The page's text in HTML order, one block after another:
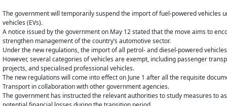
The government will temporarily suspend the import of fuel-powered
vehicles (EVs).
A notice issued by the government on May 12 stated that the move aims to
strengthen management of the country’s automotive sector.
Under the new regulations, the import of all petrol- and diesel-powered
However, several categories of vehicles are exempt, including passenger
projects, and specialised professional vehicles.
The new regulations will come into effect on June 1 after all the requisite
Transport in collaboration with other government agencies.
The government has instructed the relevant authorities to study measures to